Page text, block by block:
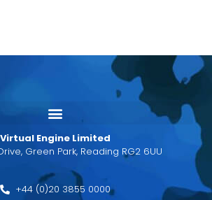
Virtual Engine Limited
Green Park, Reading RG2 6UU
+44 (0)20 3855 0000